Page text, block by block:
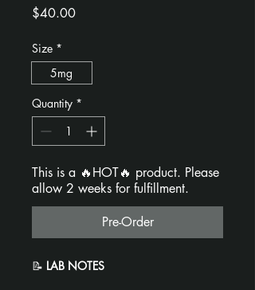
$40.00Price
Size *
5mg
Quantity *
This is a 🔥HOT🔥 product. Please
allow 2 weeks for fulfillment.
Pre-Order
📝 LAB NOTES